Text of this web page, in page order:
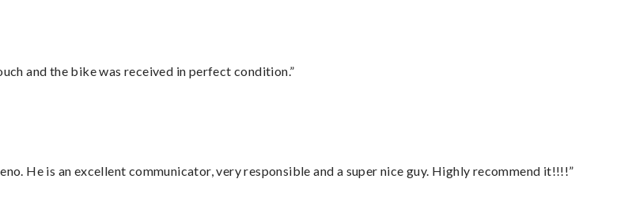
and the bike was received in perfect condition.”
He is an excellent communicator, very responsible and a super nice guy. Highly recommend it!!!!”